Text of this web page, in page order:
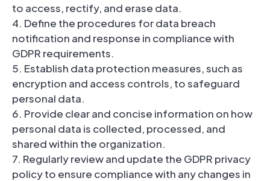
to access, rectify, and erase data.
4. Define the procedures for data breach
notification and response in compliance with
GDPR requirements.
5. Establish data protection measures, such as
encryption and access controls, to safeguard
personal data.
6. Provide clear and concise information on how
personal data is collected, processed, and
shared within the organization.
7. Regularly review and update the GDPR privacy
policy to ensure compliance with any changes in